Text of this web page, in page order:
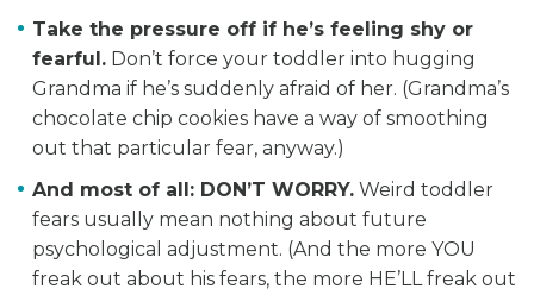
Take the pressure off if he’s feeling shy or
fearful. Don’t force your toddler into hugging
Grandma if he’s suddenly afraid of her. (Grandma’s
chocolate chip cookies have a way of smoothing
out that particular fear, anyway.)
And most of all: DON’T WORRY. Weird toddler
fears usually mean nothing about future
psychological adjustment. (And the more YOU
freak out about his fears, the more HE’LL freak out